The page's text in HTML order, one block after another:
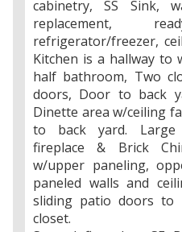
cabinetry, SS Sink,
replacement,
refrigerator/freezer,
Kitchen is a hallway to
half bathroom, Two
doors, Door to back
Dinette area w/ceiling
to back yard. Large
fireplace & Brick
w/upper paneling,
paneled walls and
sliding patio doors to
closet.